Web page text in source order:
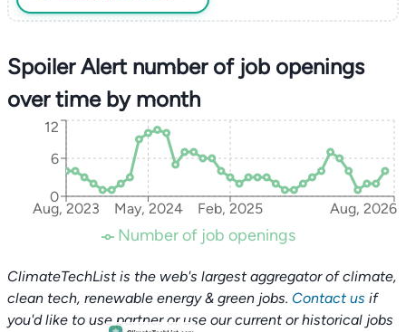
Spoiler Alert number of job openings
over time by month
Aug, 2023 May, 2024 Feb, 2025 Aug, 2026
0
6
12
Number of job openings
ClimateTechList is the web's largest aggregator of climate,
clean tech, renewable energy & green jobs. Contact us if
you'd like to use partner or use our current or historical jobs